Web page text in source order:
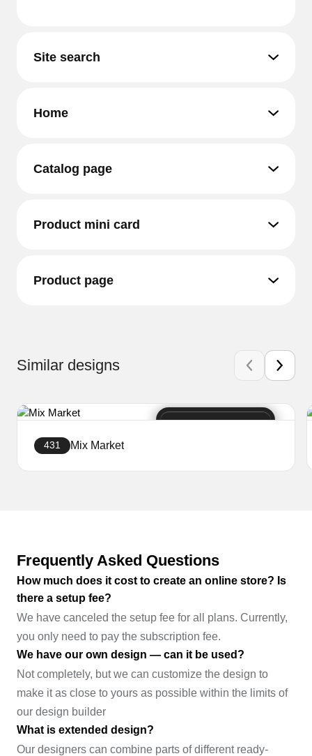
Site search
Home
Catalog page
Product mini card
Product page
Similar designs
431 Mix Market
Frequently Asked Questions
How much does it cost to create an online store? Is
there a setup fee?
We have canceled the setup fee for all plans. Currently,
you only need to pay the subscription fee.
We have our own design — can it be used?
Not completely, but we can customize the design to
make it as close to yours as possible within the limits of
our design builder
What is extended design?
Our designers can combine parts of different ready-